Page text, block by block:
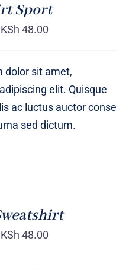
Sport
KSh 48.00
dolor sit amet,
elit. Quisque
ac luctus auctor conse
sed dictum.
KSh 48.00